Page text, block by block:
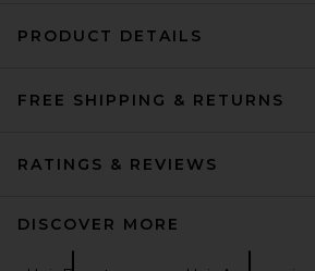
slip Skinny Scrunchies Set Of
PRODUCT DETAILS
FREE SHIPPING & RETURNS
RATINGS & REVIEWS
DISCOVER MORE